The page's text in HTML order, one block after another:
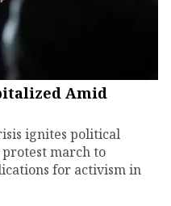
Amid
ignites political
protest march to
for activism in